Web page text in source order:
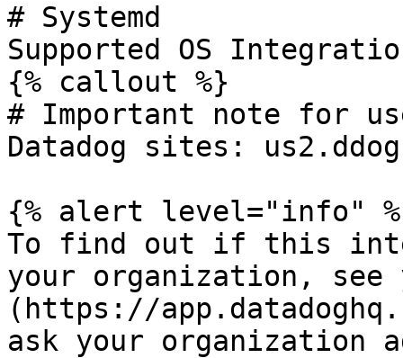
# Systemd
Supported OS
{% callout %}
# Important note for
Datadog sites:
{% alert level="info"
To find out if this
your organization, see
(https://
ask your organization